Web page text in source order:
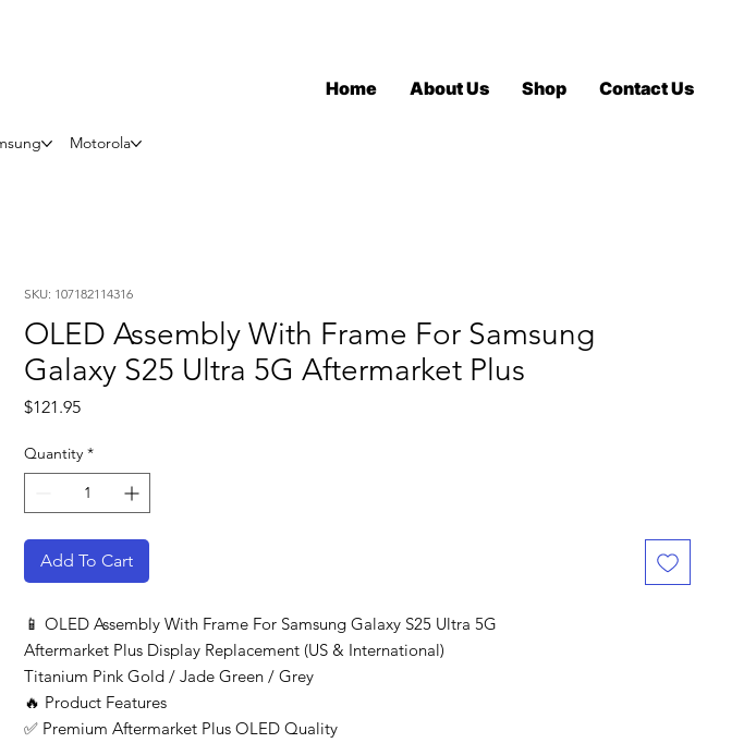
Home About Us Shop Contact Us
Motorola
SKU: 107182114316
OLED Assembly With Frame For Samsung
Galaxy S25 Ultra 5G Aftermarket Plus
$121.95Price
Quantity *
Add To Cart
📱 OLED Assembly With Frame For Samsung Galaxy S25 Ultra 5G
Aftermarket Plus Display Replacement (US & International)
Titanium Pink Gold / Jade Green / Grey
🔥 Product Features
✅ Premium Aftermarket Plus OLED Quality